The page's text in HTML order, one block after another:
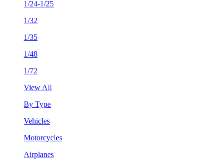
1/24-1/25
1/32
1/35
1/48
1/72
View All
By Type
Vehicles
Motorcycles
Airplanes